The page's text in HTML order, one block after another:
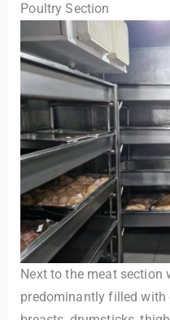
Poultry Section
Next to the meat section
predominantly filled